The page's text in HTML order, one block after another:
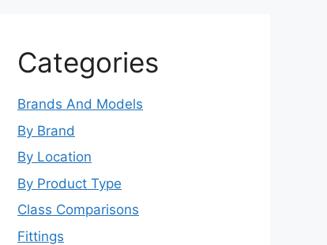
Categories
Brands And Models
By Brand
By Location
By Product Type
Class Comparisons
Fittings